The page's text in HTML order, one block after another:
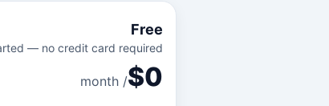
Free
— no credit card required.
$0
/ month